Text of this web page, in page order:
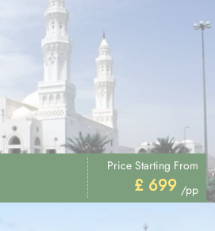
Price Starting From
£ 699 /pp